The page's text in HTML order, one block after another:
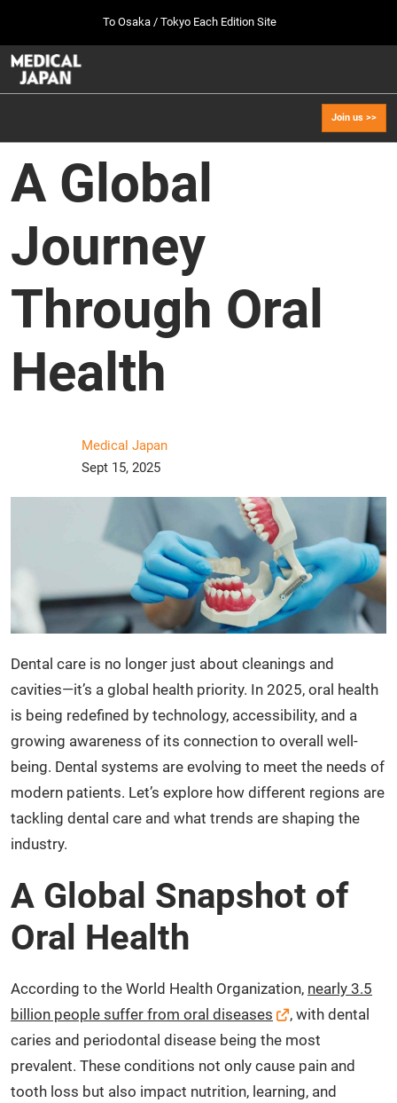
content
to
close
To Osaka / Tokyo Each Edition Site
幕張メッセ / Makuhari Messe, Japan
[Sep. 2027] Osaka Show >>
Sept 29, 2027
インテックス大阪/INTEX Osaka
Navigation
Join us >>
A Global
Journey
Through Oral
Health
Medical Japan
Sept 15, 2025
Dental care is no longer just about cleanings and
cavities—it’s a global health priority. In 2025, oral health
is being redefined by technology, accessibility, and a
growing awareness of its connection to overall well-
being. Dental systems are evolving to meet the needs of
modern patients. Let’s explore how different regions are
tackling dental care and what trends are shaping the
industry.
A Global Snapshot of
Oral Health
According to the World Health Organization, nearly 3.5
billion people suffer from oral diseases
, with dental
caries and periodontal disease being the most
prevalent. These conditions not only cause pain and
tooth loss but also impact nutrition, learning, and